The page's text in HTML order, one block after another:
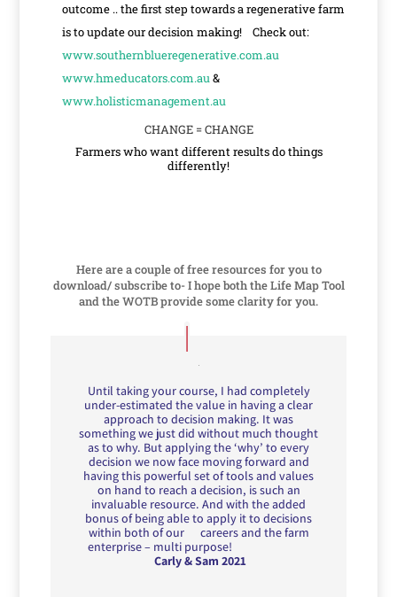
outcome .. the first step towards a regenerative farm
is to update our decision making! Check out:
www.southernblueregenerative.com.au
www.hmeducators.com.au&
www.holisticmanagement.au
CHANGE = CHANGE
Farmers who want different results do things
differently!
Here are a couple of free resources for you to
download/ subscribe to- I hope both the Life Map Tool
and the WOTB provide some clarity for you.
Until taking your course, I had completely
under-estimated the value in having a clear
approach to decision making. It was
something we just did without much thought
as to why. But applying the ‘why’ to every
decision we now face moving forward and
having this powerful set of tools and values
on hand to reach a decision, is such an
invaluable resource. And with the added
bonus of being able to apply it to decisions
within both of our careers and the farm
enterprise – multi purpose!
Carly & Sam 2021